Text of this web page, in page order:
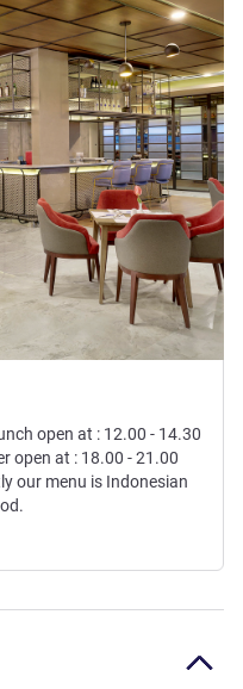
open at : 12.00 - 14.30
open at : 18.00 - 21.00
our menu is Indonesian